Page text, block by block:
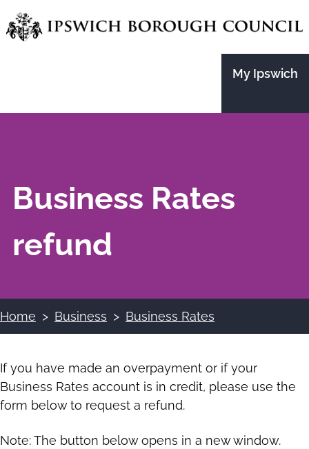
Skip
to
My Ipswich
Business Rates
refund
Breadcrumbs
Home Business Business Rates
If you have made an overpayment or if your
Business Rates account is in credit, please use the
form below to request a refund.
Note: The button below opens in a new window.